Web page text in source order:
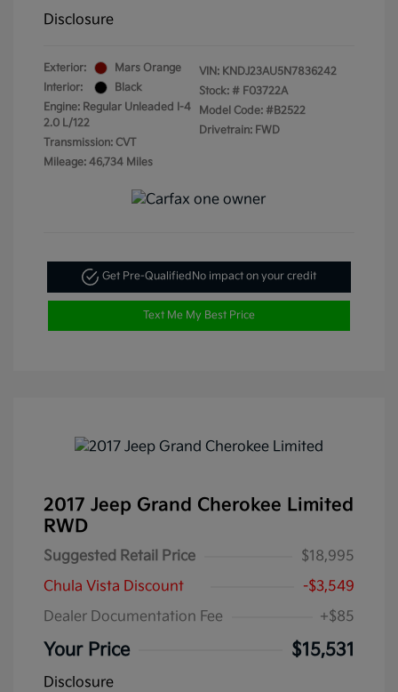
Disclosure
Exterior:
Mars Orange
Interior:
Black
Engine: Regular Unleaded I-4
2.0 L/122
Transmission: CVT
Mileage: 46,734 Miles
VIN: KNDJ23AU5N7836242
Stock: # F03722A
Model Code: #B2522
Drivetrain: FWD
Get Pre-QualifiedNo impact on your credit
Text Me My Best Price
2017 Jeep Grand Cherokee Limited
RWD
Suggested Retail Price
$18,995
Chula Vista Discount
-$3,549
Dealer Documentation Fee
+$85
Your Price $15,531
Disclosure